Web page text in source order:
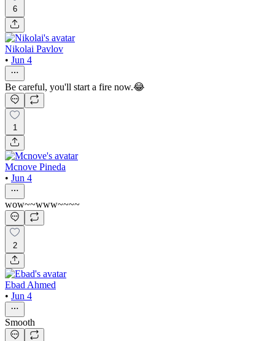
6
Nikolai Pavlov
• Jun 4
Be careful, you'll start a fire now.😂
1
Mcnove Pineda
• Jun 4
wow~~www~~~~
2
Ebad Ahmed
• Jun 4
Smooth